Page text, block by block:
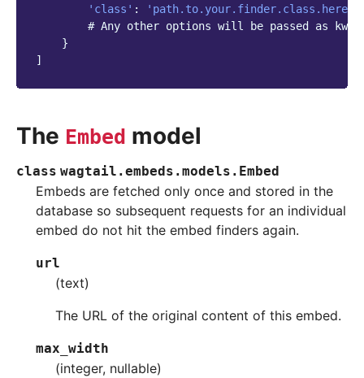
'class' : 'path.to.your.finder.class.here'
# Any other options will be passed as
}
]
The Embed model
class wagtail.embeds.models. Embed
Embeds are fetched only once and stored in the
database so subsequent requests for an individual
embed do not hit the embed finders again.
url
(text)
The URL of the original content of this embed.
max_width
(integer, nullable)